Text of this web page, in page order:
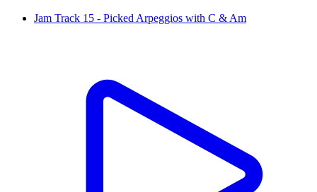
Jam Track 15 - Picked Arpeggios with C & Am